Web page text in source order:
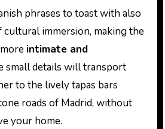
phrases to toast with also
cultural immersion, making the
intimate and
small details will transport
to the lively tapas bars
roads of Madrid, without
your home.